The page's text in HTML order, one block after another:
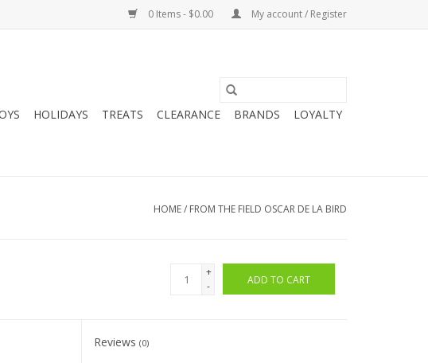
0 Items - $0.00 My account / Register
HOLIDAYS TREATS CLEARANCE BRANDS LOYALTY
HOME/ FROM THE FIELD OSCAR DE LA BIRD
+
-
ADD TO CART
Reviews(0)